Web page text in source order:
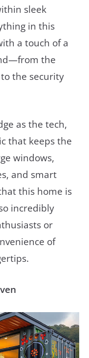
sleek
in this
a touch of a
the
the security
as the tech,
that keeps the
windows,
and smart
this home is
incredibly
or
of